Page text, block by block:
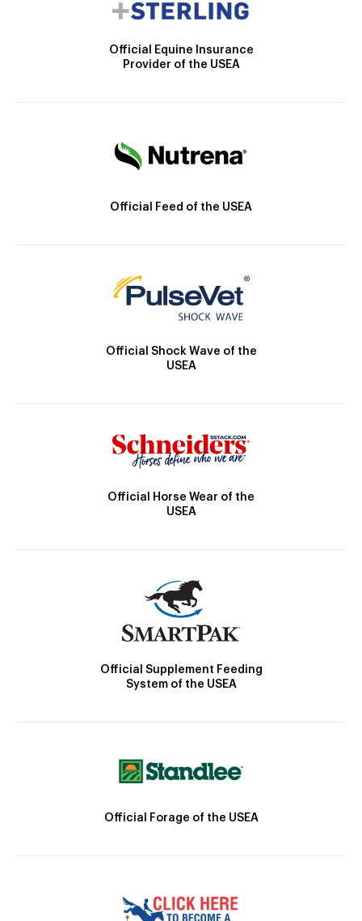
Official Equine Insurance
Provider of the USEA
Official Feed of the USEA
Official Shock Wave of the
USEA
Official Horse Wear of the
USEA
Official Supplement Feeding
System of the USEA
Official Forage of the USEA